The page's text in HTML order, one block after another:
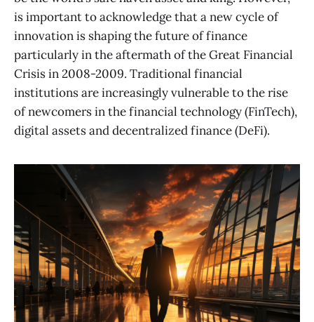
is important to acknowledge that a new cycle of
innovation is shaping the future of finance
particularly in the aftermath of the Great Financial
Crisis in 2008-2009. Traditional financial
institutions are increasingly vulnerable to the rise
of newcomers in the financial technology (FinTech),
digital assets and decentralized finance (DeFi).